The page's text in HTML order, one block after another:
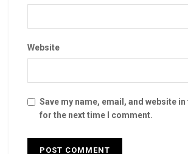
Website
Save my name, email, and website
for the next time I comment.